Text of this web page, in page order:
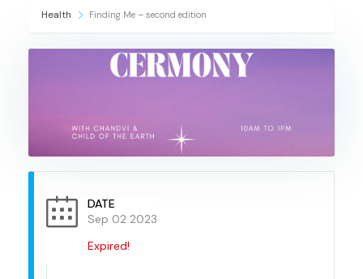
Health
Finding Me – second edition
DATE
Sep 02 2023
Expired!